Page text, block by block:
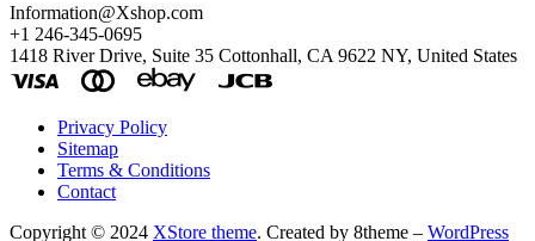
Information@Xshop.com
+1 246-345-0695
1418 River Drive, Suite 35 Cottonhall, CA 9622 NY, United States
Privacy Policy
Sitemap
Terms & Conditions
Contact
Copyright © 2024 XStore theme. Created by 8theme – WordPress